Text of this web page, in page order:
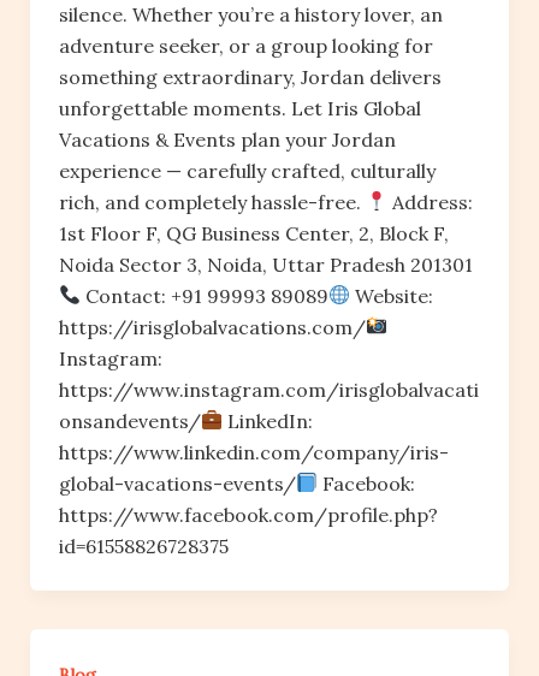
silence. Whether you’re a history lover, an
adventure seeker, or a group looking for
something extraordinary, Jordan delivers
unforgettable moments. Let Iris Global
Vacations & Events plan your Jordan
experience — carefully crafted, culturally
rich, and completely hassle-free.
Address:
1st Floor F, QG Business Center, 2, Block F,
Noida Sector 3, Noida, Uttar Pradesh 201301
Contact: +91 99993 89089
Website:
https://irisglobalvacations.com/
Instagram:
https://www.instagram.com/irisglobalvacati
onsandevents/
LinkedIn:
https://www.linkedin.com/company/iris-
global-vacations-events/
Facebook:
https://www.facebook.com/profile.php?
id=61558826728375